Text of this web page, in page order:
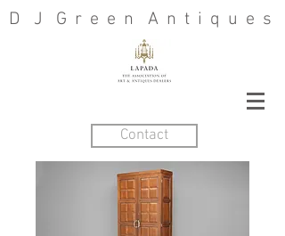
D J G r e e n A n t i q u e s
Contact